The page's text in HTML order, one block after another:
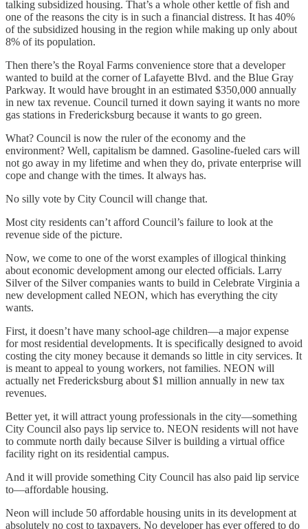
talking subsidized housing. That’s a whole other kettle of fish and
one of the reasons the city is in such a financial distress. It has 40%
of the subsidized housing in the region while making up only about
8% of its population.
Then there’s the Royal Farms convenience store that a developer
wanted to build at the corner of Lafayette Blvd. and the Blue Gray
Parkway. It would have brought in an estimated $350,000 annually
in new tax revenue. Council turned it down saying it wants no more
gas stations in Fredericksburg because it wants to go green.
What? Council is now the ruler of the economy and the
environment? Well, capitalism be damned. Gasoline-fueled cars will
not go away in my lifetime and when they do, private enterprise will
cope and change with the times. It always has.
No silly vote by City Council will change that.
Most city residents can’t afford Council’s failure to look at the
revenue side of the picture.
Now, we come to one of the worst examples of illogical thinking
about economic development among our elected officials. Larry
Silver of the Silver companies wants to build in Celebrate Virginia a
new development called NEON, which has everything the city
wants.
First, it doesn’t have many school-age children—a major expense
for most residential developments. It is specifically designed to avoid
costing the city money because it demands so little in city services. It
is meant to appeal to young workers, not families. NEON will
actually net Fredericksburg about $1 million annually in new tax
revenues.
Better yet, it will attract young professionals in the city—something
City Council also pays lip service to. NEON residents will not have
to commute north daily because Silver is building a virtual office
facility right on its residential campus.
And it will provide something City Council has also paid lip service
to—affordable housing.
Neon will include 50 affordable housing units in its development at
absolutely no cost to taxpayers. No developer has ever offered to do